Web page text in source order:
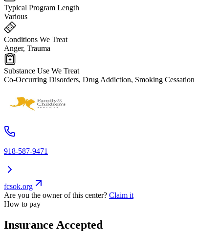
Typical Program Length
Various
Conditions We Treat
Anger, Trauma
Substance Use We Treat
Co-Occurring Disorders, Drug Addiction, Smoking Cessation
918-587-9471
fcsok.org
Are you the owner of this center? Claim it
How to pay
Insurance Accepted